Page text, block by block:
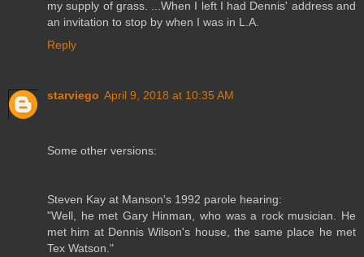
my supply of grass. ...When I left I had Dennis' address and
an invitation to stop by when I was in L.A.
Reply
starviego April 9, 2018 at 10:35 AM
Some other versions:
Steven Kay at Manson's 1992 parole hearing:
"Well, he met Gary Hinman, who was a rock musician. He
met him at Dennis Wilson's house, the same place he met
Tex Watson."